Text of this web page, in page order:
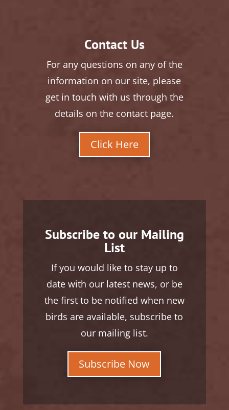
Contact Us
For any questions on any of the
information on our site, please
get in touch with us through the
details on the contact page.
Click Here
Subscribe to our Mailing
List
If you would like to stay up to
date with our latest news, or be
the first to be notified when new
birds are available, subscribe to
our mailing list.
Subscribe Now